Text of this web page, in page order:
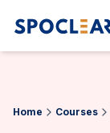
Home Courses